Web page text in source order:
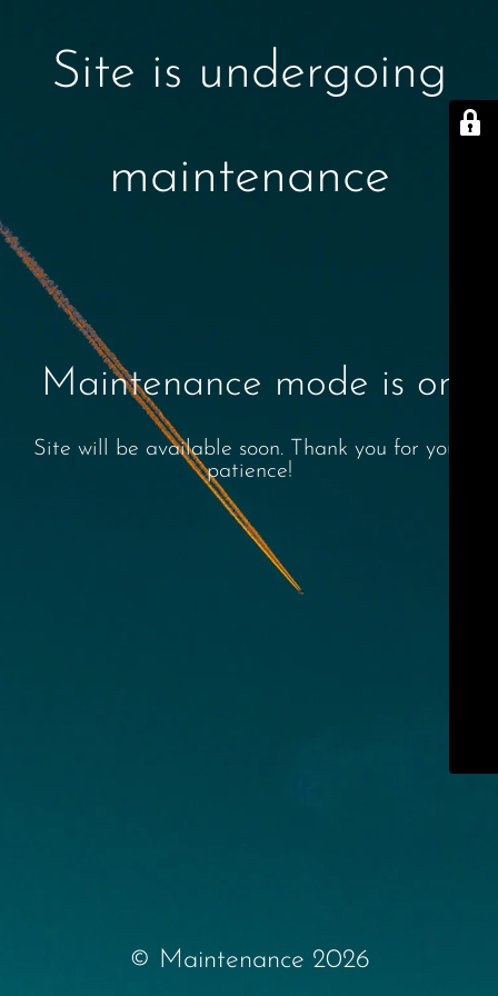
Site is undergoing
maintenance
Maintenance mode is on
Site will be available soon. Thank you for your
patience!
© Maintenance 2026